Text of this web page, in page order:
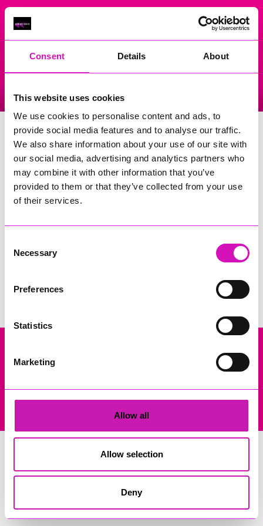
Consent Details About
This website uses cookies
We use cookies to personalise content and ads, to
provide social media features and to analyse our traffic.
We also share information about your use of our site with
our social media, advertising and analytics partners who
may combine it with other information that you’ve
provided to them or that they’ve collected from your use
of their services.
Selection
Necessary
Preferences
Statistics
Marketing
Allow all
Allow selection
Deny
On Air Now
Menu Listen Live
The Grower Ltd
Collections And Delivery Car Park, Presingoll Barns,
Penwinnick Road
Saint Agnes
Company Registration No: 13444782. Registered Office: Gateway
© Copyright 2026 Copyright Rewind Radio Ltd. Powered by .